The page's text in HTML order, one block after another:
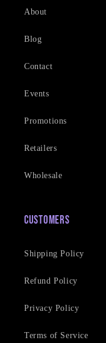
About
Blog
Contact
Events
Promotions
Retailers
Wholesale
Customers
Shipping Policy
Refund Policy
Privacy Policy
Terms of Service